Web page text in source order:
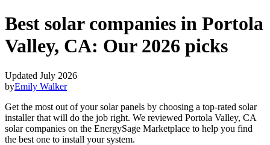
Best solar companies in Portola
Valley, CA: Our 2026 picks
Updated July 2026
byEmily Walker
Get the most out of your solar panels by choosing a top-rated solar
installer that will do the job right. We reviewed Portola Valley, CA
solar companies on the EnergySage Marketplace to help you find
the best one to install your system.